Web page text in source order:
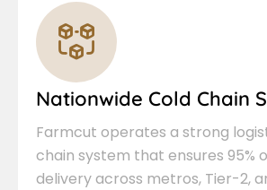
Nationwide Cold Chain
Farmcut operates a strong
chain system that ensures 95%
delivery across metros, Tier-2,